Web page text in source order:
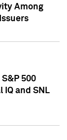
Among
500
IQ and SNL